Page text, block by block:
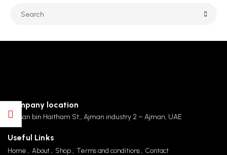
Company location
Hassan bin Haitham St., Ajman industry 2 – Ajman, UAE
Useful Links
Home About Shop Terms and conditions Contact